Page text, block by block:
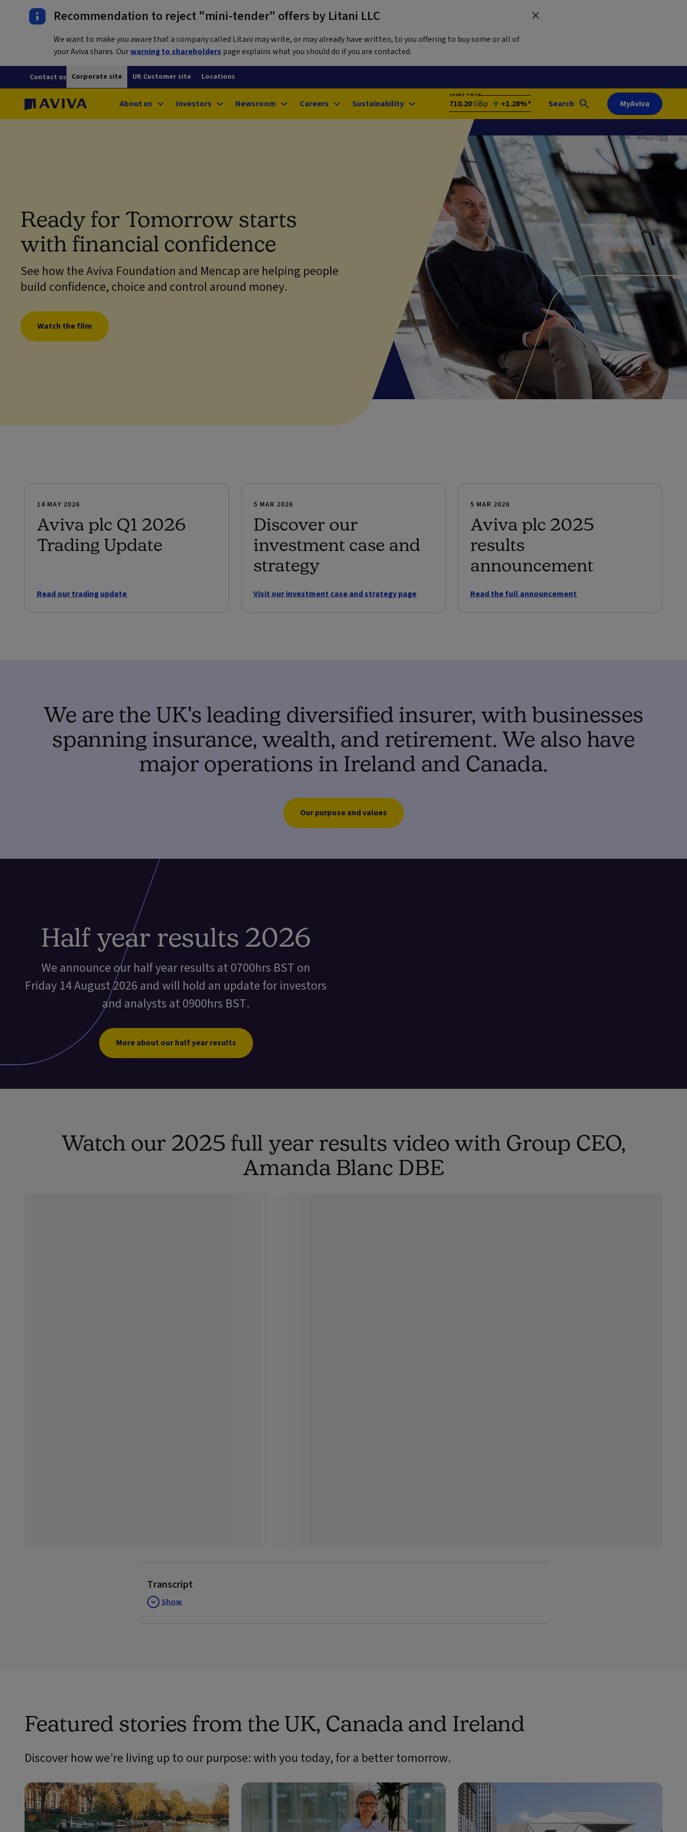
Recommendation to reject "mini-tender" offers by Litani LLC
We want to make you aware that a company called Litani may write, or may already have written, to you offering to buy some or all of
your Aviva shares. Ourwarning to shareholders page explains what you should do if you are contacted.
Corporate site UK Customer site Locations
Contact us
About us Investors Newsroom Careers Sustainability MyAviva
Search
SHARE PRICE
710.20GBp +1.28%*
Ready for Tomorrow starts
with financial confidence
See how the Aviva Foundation and Mencap are helping people
build confidence, choice and control around money.
Watch the film
14 MAY 2026
Aviva plc Q1 2026
Trading Update
Read our trading update
5 MAR 2026
Discover our
investment case and
strategy
Visit our investment case and strategy page
5 MAR 2026
Aviva plc 2025
results
announcement
Read the full announcement
We are the UK's leading diversified insurer, with businesses
spanning insurance, wealth, and retirement. We also have
major operations in Ireland and Canada.
Our purpose and values
Half year results 2026
We announce our half year results at 0700hrs BST on
Friday 14 August 2026 and will hold an update for investors
and analysts at 0900hrs BST.
More about our half year results
Watch our 2025 full year results video with Group CEO,
Amanda Blanc DBE
Transcript
Show
Featured stories from the UK, Canada and Ireland
Discover how we’re living up to our purpose: with you today, for a better tomorrow.